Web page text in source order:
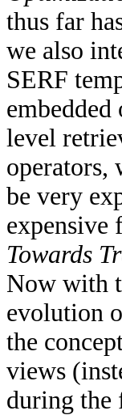
thus far
we also
SERF
level
operators,
be very
expensive
Towards
Now with
evolution
the
views
during the